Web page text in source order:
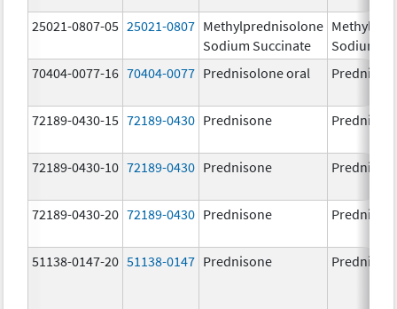
25021-0807-05 25021-0807 Methylprednisolone
Sodium Succinate
Sodium
70404-0077-16 70404-0077 Prednisolone oral
72189-0430-15 72189-0430 Prednisone
72189-0430-10 72189-0430 Prednisone
72189-0430-20 72189-0430 Prednisone
51138-0147-20 51138-0147 Prednisone